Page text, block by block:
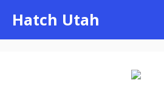
content
Hatch Utah